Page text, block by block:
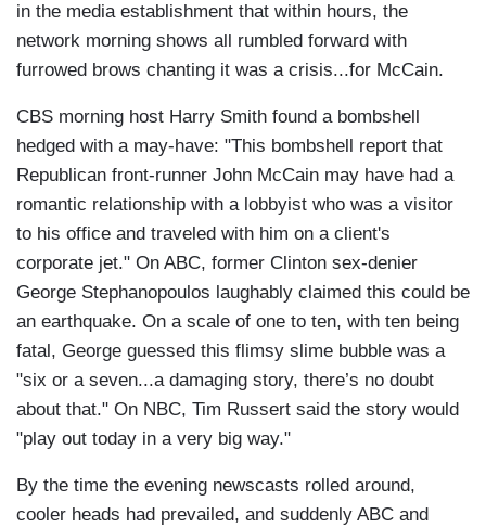
in the media establishment that within hours, the
network morning shows all rumbled forward with
furrowed brows chanting it was a crisis...for McCain.
CBS morning host Harry Smith found a bombshell
hedged with a may-have: "This bombshell report that
Republican front-runner John McCain may have had a
romantic relationship with a lobbyist who was a visitor
to his office and traveled with him on a client's
corporate jet." On ABC, former Clinton sex-denier
George Stephanopoulos laughably claimed this could be
an earthquake. On a scale of one to ten, with ten being
fatal, George guessed this flimsy slime bubble was a
"six or a seven...a damaging story, there’s no doubt
about that." On NBC, Tim Russert said the story would
"play out today in a very big way."
By the time the evening newscasts rolled around,
cooler heads had prevailed, and suddenly ABC and